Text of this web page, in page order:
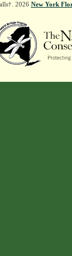
2026 New York